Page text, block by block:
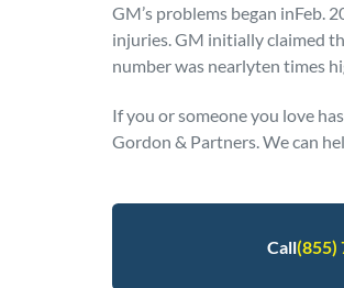
GM’s problems began inFeb.
injuries. GM initially claimed
number was nearlyten times
If you or someone you love
Gordon & Partners. We can
Call(855)